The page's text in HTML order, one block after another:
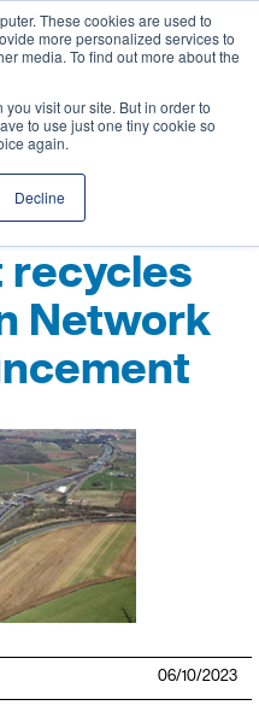
These cookies are used to
more personalized services to
media. To find out more about the
visit our site. But in order to
to use just one tiny cookie so
again.
Decline
recycles
Network
06/10/2023